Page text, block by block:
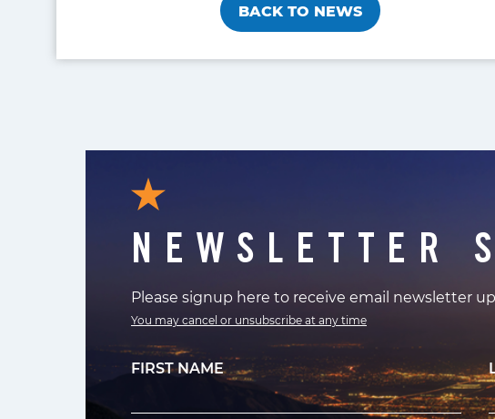
BACK TO NEWS
NEWSLETTER
Please signup here to receive email newsletter
You may cancel or unsubscribe at any time
FIRST NAME